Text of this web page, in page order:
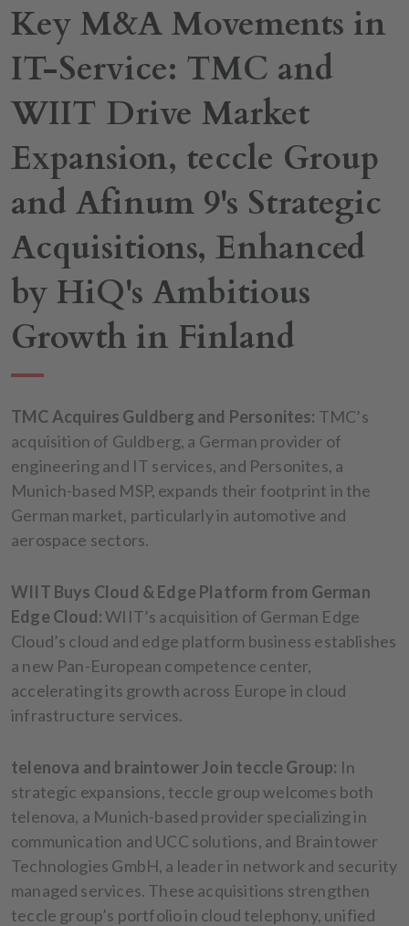
Key M&A Movements in
IT-Service: TMC and
WIIT Drive Market
Expansion, teccle Group
and Afinum 9's Strategic
Acquisitions, Enhanced
by HiQ's Ambitious
Growth in Finland
TMC Acquires Guldberg and Personites: TMC’s
acquisition of Guldberg, a German provider of
engineering and IT services, and Personites, a
Munich-based MSP, expands their footprint in the
German market, particularly in automotive and
aerospace sectors.
WIIT Buys Cloud & Edge Platform from German
Edge Cloud:WIIT’s acquisition of German Edge
Cloud’s cloud and edge platform business establishes
a new Pan-European competence center,
accelerating its growth across Europe in cloud
infrastructure services.
telenova and braintower Join teccle Group: In
strategic expansions, teccle group welcomes both
telenova, a Munich-based provider specializing in
communication and UCC solutions, and Braintower
Technologies GmbH, a leader in network and security
managed services. These acquisitions strengthen
teccle group’s portfolio in cloud telephony, unified